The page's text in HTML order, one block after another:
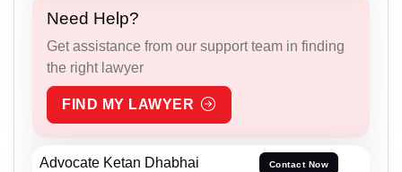
Need Help?
Get assistance from our support team in finding
the right lawyer
FIND MY LAWYER
Advocate Ketan Dhabhai Contact Now